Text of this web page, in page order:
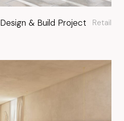
& Build Project Retail